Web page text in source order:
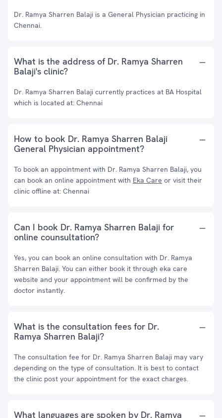
Dr. Ramya Sharren Balaji is a General Physician practicing in
Chennai.
What is the address of Dr. Ramya Sharren
Balaji's clinic?
Dr. Ramya Sharren Balaji currently practices at BA Hospital
which is located at: Chennai
How to book Dr. Ramya Sharren Balaji
General Physician appointment?
To book an appointment with Dr. Ramya Sharren Balaji, you
can book an online appointment with Eka Care or visit their
clinic offline at: Chennai
Can I book Dr. Ramya Sharren Balaji for
online counsultation?
Yes, you can book an online consultation with Dr. Ramya
Sharren Balaji. You can either book it through eka care
website and your appointment will be confirmed by the
doctor instantly.
What is the consultation fees for Dr.
Ramya Sharren Balaji?
The consultation fee for Dr. Ramya Sharren Balaji may vary
depending on the type of consultation. It is best to contact
the clinic post your appointment for the exact charges.
What languages are spoken by Dr. Ramya